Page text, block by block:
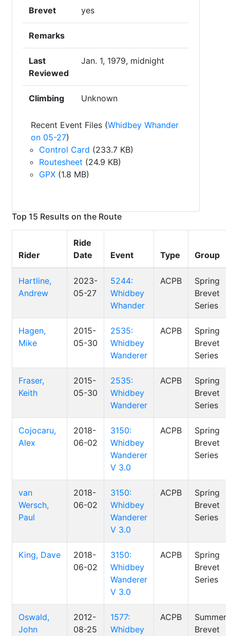
Brevet yes
Remarks
Last
Reviewed
Jan. 1, 1979, midnight
Climbing Unknown
Recent Event Files (Whidbey Whander
on 05-27)
Control Card (233.7 KB)
Routesheet (24.9 KB)
GPX (1.8 MB)
Top 15 Results on the Route
Rider
Ride
Date
Event Type Group
Hartline,
Andrew
2023-
05-27
5244:
Whidbey
Whander
ACPB
Spring
Brevet
Series
Hagen,
Mike
2015-
05-30
2535:
Whidbey
Wanderer
ACPB
Spring
Brevet
Series
Fraser,
Keith
2015-
05-30
2535:
Whidbey
Wanderer
ACPB
Spring
Brevet
Series
Cojocaru,
Alex
2018-
06-02
3150:
Whidbey
Wanderer
V 3.0
ACPB
Spring
Brevet
Series
van
Wersch,
Paul
2018-
06-02
3150:
Whidbey
Wanderer
V 3.0
ACPB
Spring
Brevet
Series
King, Dave
2018-
06-02
3150:
Whidbey
Wanderer
V 3.0
ACPB
Spring
Brevet
Series
Oswald,
John
2012-
08-25
1577:
Whidbey
ACPB
Summer
Brevet